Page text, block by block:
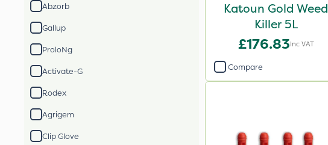
Abzorb
Gallup
ProloNg
Activate-G
Rodex
Agrigem
Clip Glove
Katoun Gold Weed
Killer 5L
£176.83Inc VAT
Compare